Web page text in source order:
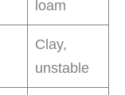
loam
Clay,
unstable